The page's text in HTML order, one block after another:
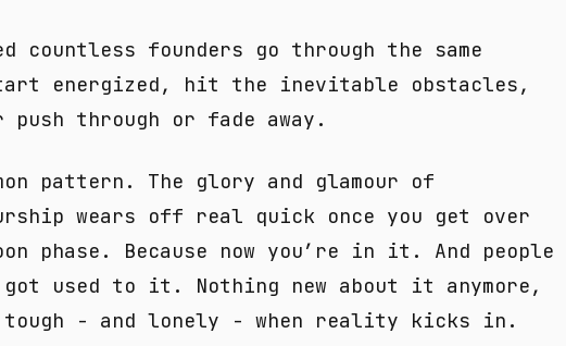
countless founders go through the same
energized, hit the inevitable obstacles,
through or fade away.
pattern. The glory and glamour of
wears off real quick once you get over
phase. Because now you’re in it. And people
got used to it. Nothing new about it anymore,
- and lonely - when reality kicks in.